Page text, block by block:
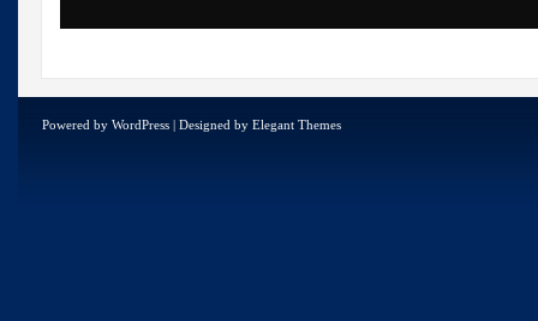
Powered by WordPress | Designed by Elegant Themes